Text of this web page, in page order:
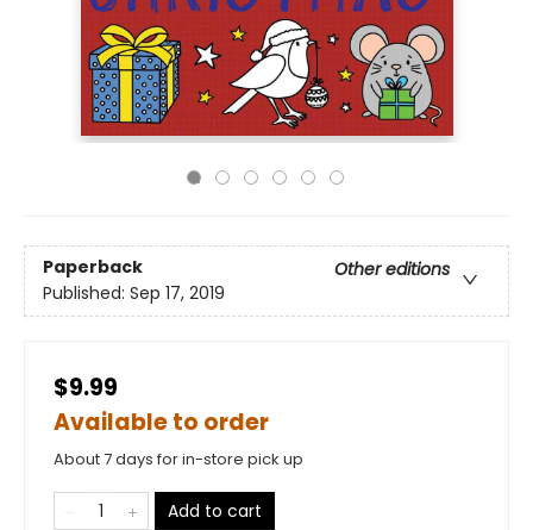
Paperback
Other editions
Published: Sep 17, 2019
$9.99
Available to order
About 7 days for in-store pick up
Add to cart